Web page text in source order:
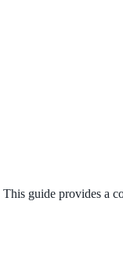
guide provides a